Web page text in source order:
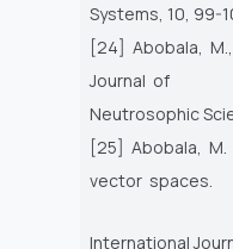
Systems, 10, 99-
[24] Abobala,
Journal of
Neutrosophic
[25] Abobala,
vector spaces.
International